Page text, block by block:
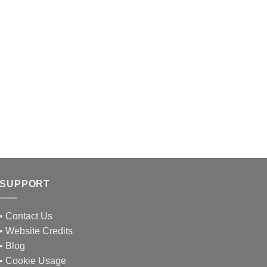
SUPPORT
• Contact Us
•Website Credits
• Blog
• Cookie Usage